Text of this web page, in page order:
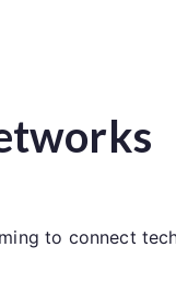
to connect